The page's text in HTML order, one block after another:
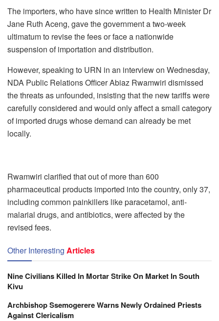
The importers, who have since written to Health Minister Dr
Jane Ruth Aceng, gave the government a two-week
ultimatum to revise the fees or face a nationwide
suspension of importation and distribution.
However, speaking to URN in an interview on Wednesday,
NDA Public Relations Officer Abiaz Rwamwiri dismissed
the threats as unfounded, insisting that the new tariffs were
carefully considered and would only affect a small category
of imported drugs whose demand can already be met
locally.
Rwamwiri clarified that out of more than 600
pharmaceutical products imported into the country, only 37,
including common painkillers like paracetamol, anti-
malarial drugs, and antibiotics, were affected by the
revised fees.
Other Interesting Articles
Nine Civilians Killed In Mortar Strike On Market In South
Kivu
Archbishop Ssemogerere Warns Newly Ordained Priests
Against Clericalism